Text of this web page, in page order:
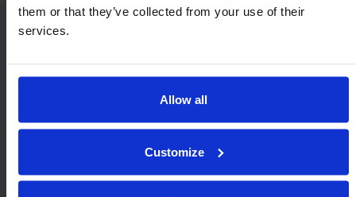
them or that they’ve collected from your use of their
services.
Allow all
Customize